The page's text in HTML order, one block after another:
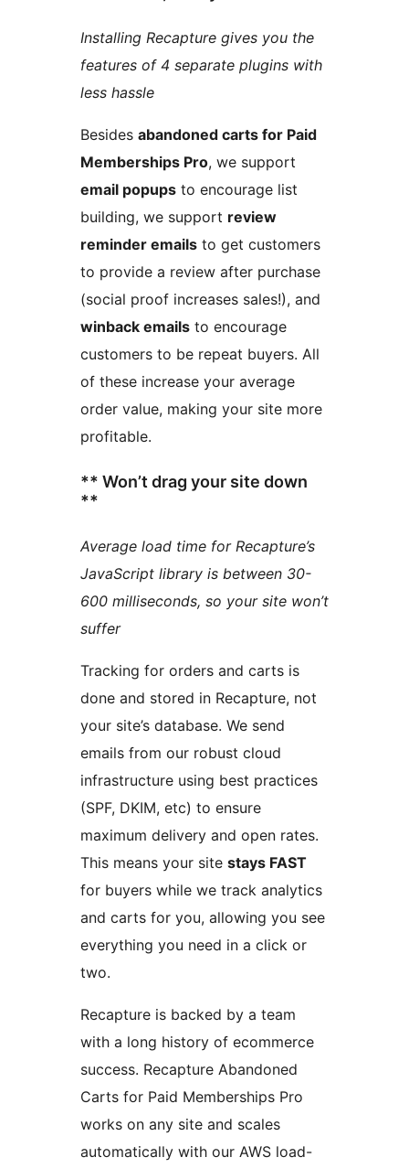
Installing Recapture gives you the
features of 4 separate plugins with
less hassle
Besides abandoned carts for Paid
Memberships Pro, we support
email popups to encourage list
building, we support review
reminder emails to get customers
to provide a review after purchase
(social proof increases sales!), and
winback emails to encourage
customers to be repeat buyers. All
of these increase your average
order value, making your site more
profitable.
** Won’t drag your site down
**
Average load time for Recapture’s
JavaScript library is between 30-
600 milliseconds, so your site won’t
suffer
Tracking for orders and carts is
done and stored in Recapture, not
your site’s database. We send
emails from our robust cloud
infrastructure using best practices
(SPF, DKIM, etc) to ensure
maximum delivery and open rates.
This means your site stays FAST
for buyers while we track analytics
and carts for you, allowing you see
everything you need in a click or
two.
Recapture is backed by a team
with a long history of ecommerce
success. Recapture Abandoned
Carts for Paid Memberships Pro
works on any site and scales
automatically with our AWS load-